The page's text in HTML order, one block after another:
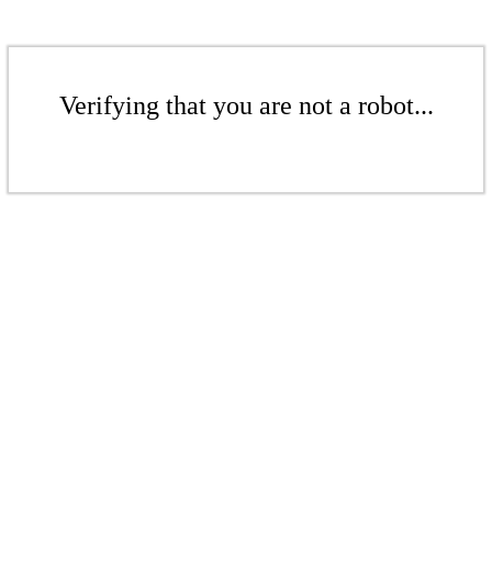
Verifying that you are not a robot...